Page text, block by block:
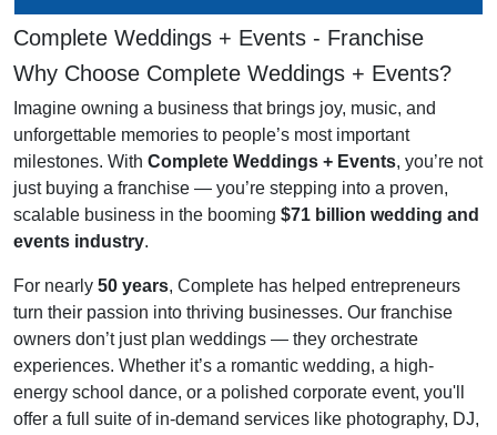
Complete Weddings + Events - Franchise
Why Choose Complete Weddings + Events?
Imagine owning a business that brings joy, music, and
unforgettable memories to people’s most important
milestones. With Complete Weddings + Events, you’re not
just buying a franchise — you’re stepping into a proven,
scalable business in the booming $71 billion wedding and
events industry.
For nearly 50 years, Complete has helped entrepreneurs
turn their passion into thriving businesses. Our franchise
owners don’t just plan weddings — they orchestrate
experiences. Whether it’s a romantic wedding, a high-
energy school dance, or a polished corporate event, you'll
offer a full suite of in-demand services like photography, DJ,